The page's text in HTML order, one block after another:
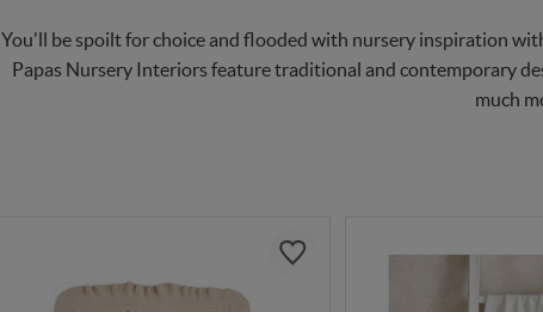
You'll be spoilt for choice and flooded with nursery inspiration
Papas Nursery Interiors feature traditional and contemporary
much